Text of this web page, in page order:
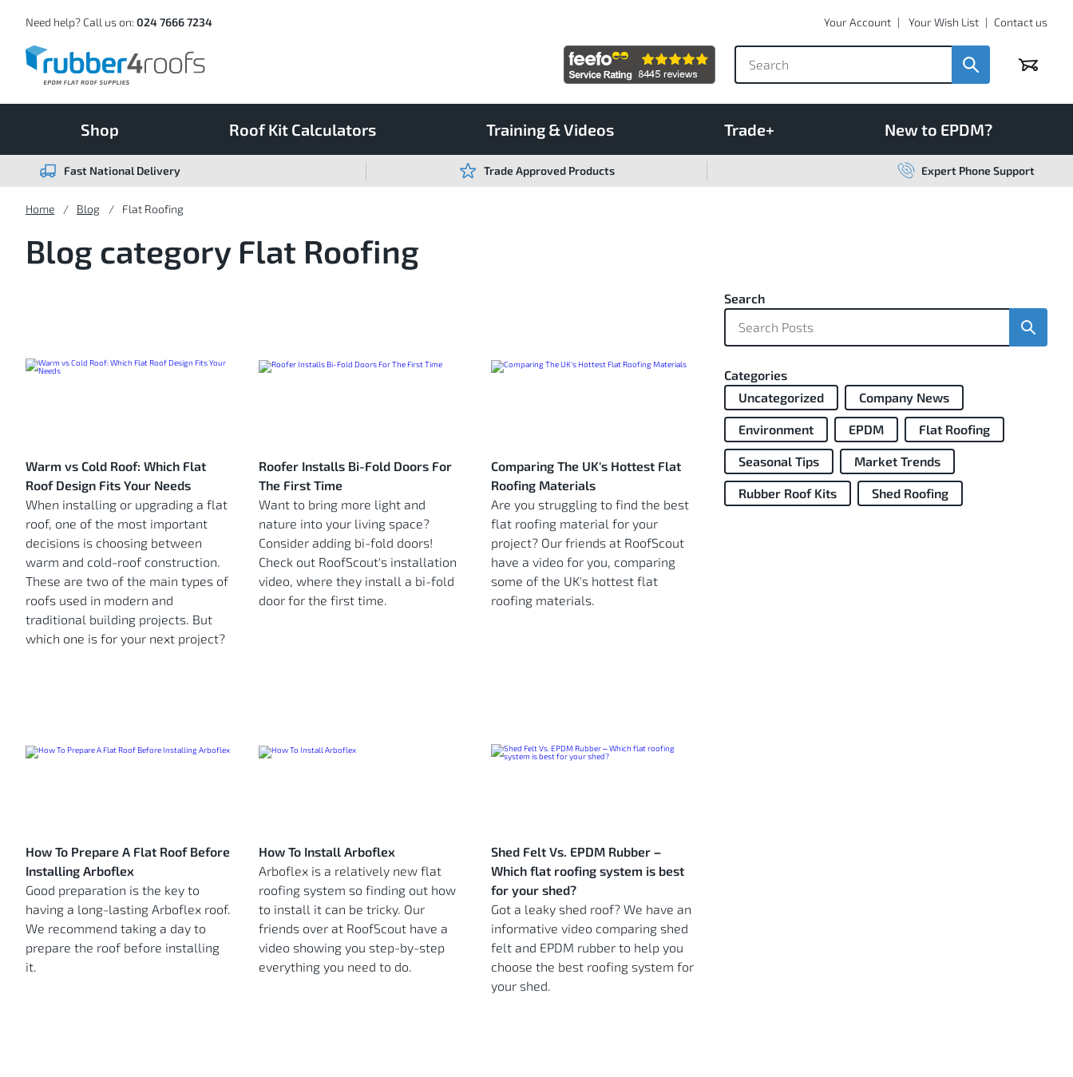
Content
Your Account Your Wish List Contact us
Need help? Call us on: 024 7666 7234
Basket
Shop Roof Kit Calculators Training & Videos Trade+ New to EPDM?
Fast National Delivery Trade Approved Products Expert Phone Support
Home Blog Flat Roofing
Blog category Flat Roofing
Warm vs Cold Roof: Which Flat
Roof Design Fits Your Needs
When installing or upgrading a flat
roof, one of the most important
decisions is choosing between
warm and cold-roof construction.
These are two of the main types of
roofs used in modern and
traditional building projects. But
which one is for your next project?
Roofer Installs Bi-Fold Doors For
The First Time
Want to bring more light and
nature into your living space?
Consider adding bi-fold doors!
Check out RoofScout's installation
video, where they install a bi-fold
door for the first time.
Comparing The UK's Hottest Flat
Roofing Materials
Are you struggling to find the best
flat roofing material for your
project? Our friends at RoofScout
have a video for you, comparing
some of the UK's hottest flat
roofing materials.
How To Prepare A Flat Roof Before
Installing Arboflex
Good preparation is the key to
having a long-lasting Arboflex roof.
We recommend taking a day to
prepare the roof before installing
it.
How To Install Arboflex
Arboflex is a relatively new flat
roofing system so finding out how
to install it can be tricky. Our
friends over at RoofScout have a
video showing you step-by-step
everything you need to do.
Shed Felt Vs. EPDM Rubber –
Which flat roofing system is best
for your shed?
Got a leaky shed roof? We have an
informative video comparing shed
felt and EPDM rubber to help you
choose the best roofing system for
your shed.
Search
Search
Categories
Uncategorized
Company News
Environment EPDM Flat Roofing
Seasonal Tips Market Trends
Rubber Roof Kits Shed Roofing